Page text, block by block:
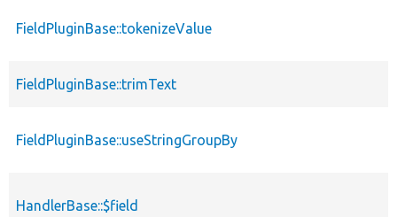
FieldPluginBase::tokenizeValue
FieldPluginBase::trimText
FieldPluginBase::useStringGroupBy
HandlerBase::$field